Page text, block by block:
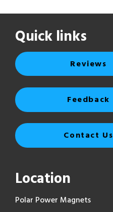
Location
Polar Power Magnets
Quick links
Reviews
Feedback
Contact Us